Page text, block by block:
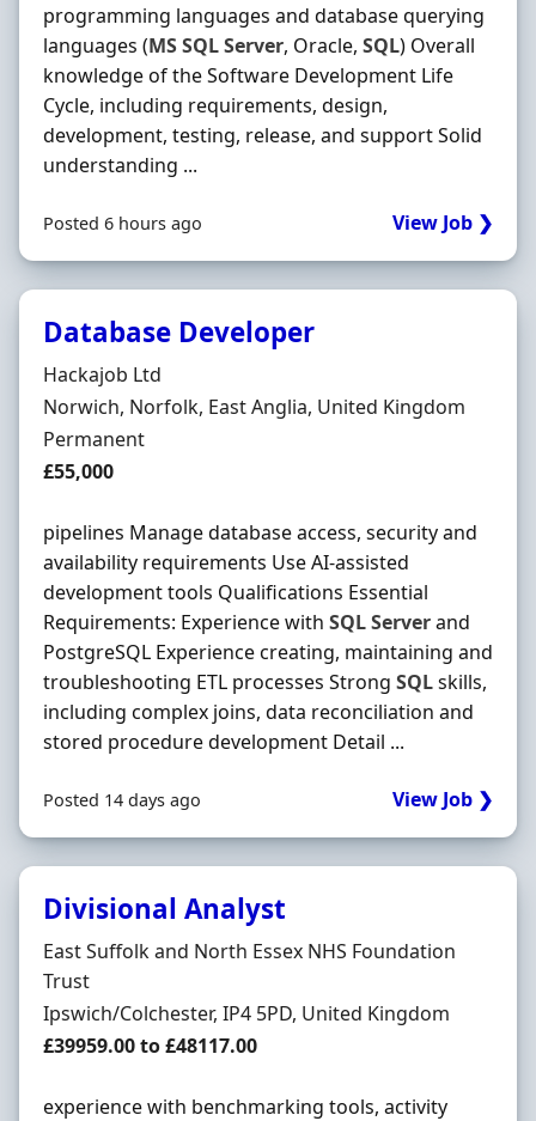
programming languages and database querying
languages (MSSQLServer, Oracle, SQL) Overall
knowledge of the Software Development Life
Cycle, including requirements, design,
development, testing, release, and support Solid
understanding ...
Posted 6 hours ago View Job ❯
Database Developer
Hiring Organisation
Hackajob Ltd
Location
Norwich, Norfolk, East Anglia, United Kingdom
Employment Type
Permanent
Salary
£55,000
pipelines Manage database access, security and
availability requirements Use AI-assisted
development tools Qualifications Essential
Requirements: Experience with SQLServerand
PostgreSQL Experience creating, maintaining and
troubleshooting ETL processes Strong SQLskills,
including complex joins, data reconciliation and
stored procedure development Detail ...
Posted 14 days ago View Job ❯
Divisional Analyst
Hiring Organisation
East Suffolk and North Essex NHS Foundation
Trust
Location
Ipswich/Colchester, IP4 5PD, United Kingdom
Salary
£39959.00 to £48117.00
experience with benchmarking tools, activity